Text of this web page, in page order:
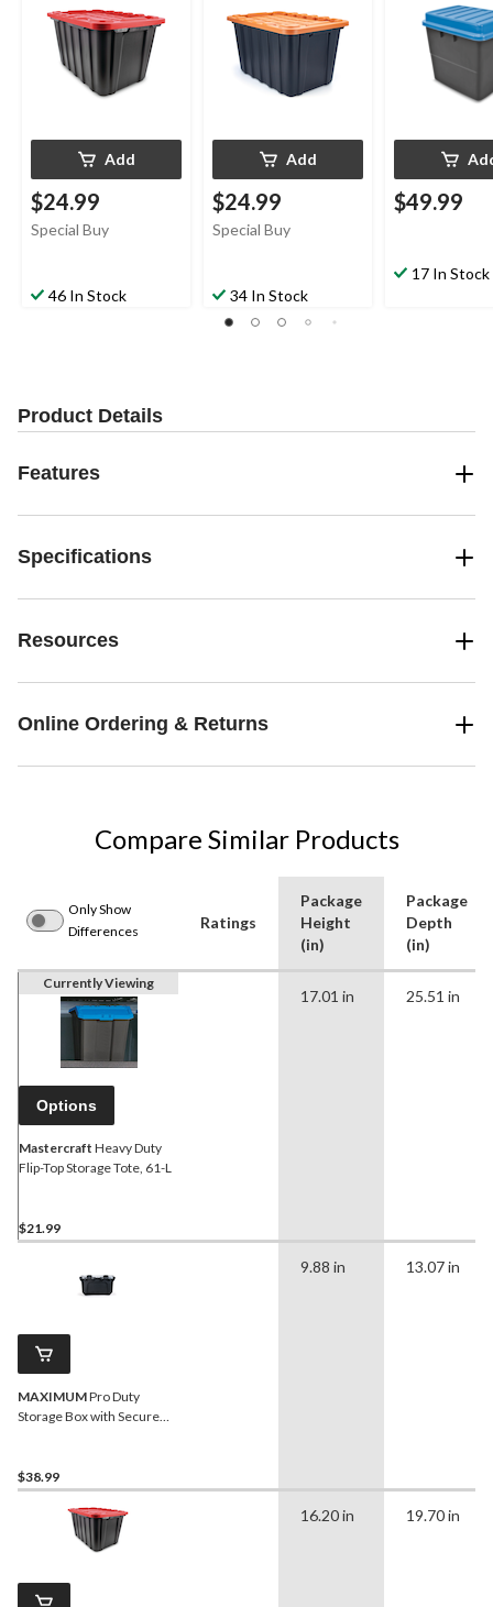
Add
$24.99
Special Buy
46 In Stock
Add
$24.99
Special Buy
34 In Stock
$49.99
17 In Stock
Product Details
Features
Specifications
Resources
Online Ordering & Returns
Compare Similar Products
Only Show
Differences
Ratings
Package
Height
(in)
Package
Depth
(in)
Currently Viewing
Options
Mastercraft Heavy Duty
Flip-Top Storage Tote, 61-L
$21.99
17.01 in 25.51 in
MAXIMUMPro Duty
Storage Box with Secure
$38.99
9.88 in 13.07 in
16.20 in 19.70 in